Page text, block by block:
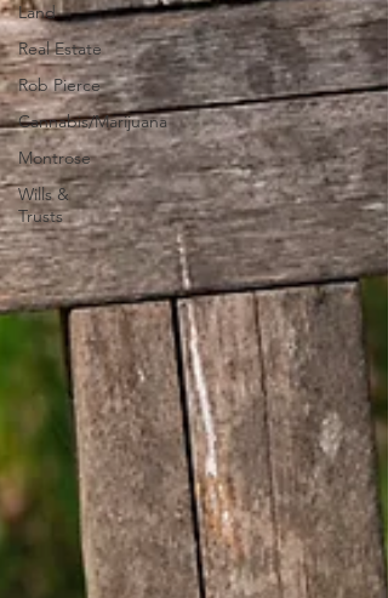
Land
Real Estate
Rob Pierce
Cannabis/Marijuana
Montrose
Wills &
Trusts